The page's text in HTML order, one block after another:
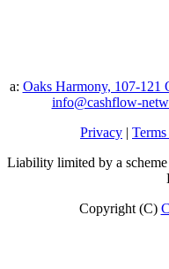
a: Oaks Harmony, 107-121
info@cashflow-
Privacy |
Liability limited by a
Copyright (C)